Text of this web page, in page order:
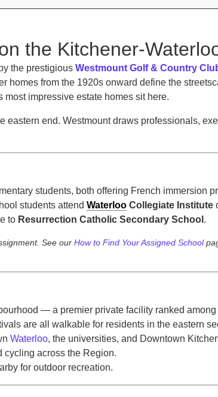
the Kitchener-
the prestigious Westmount Golf & Country
from the 1920s onward define the
most impressive estate homes sit here.
eastern end. Westmount draws professionals,
students, both offering French immersion
students attend Waterloo Collegiate Institute
to Resurrection Catholic Secondary School .
See our How to Find Your Assigned School
— a premier private facility ranked among
are all walkable for residents in the eastern
Waterloo, the universities, and Downtown
cycling across the Region.
for outdoor recreation.